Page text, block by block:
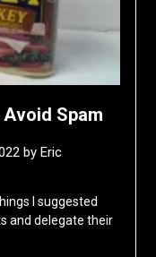
Spam
by Eric
I suggested
and delegate their